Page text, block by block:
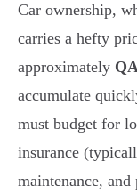
Car ownership,
carries a hefty
approximately
accumulate
must budget for
insurance
maintenance,